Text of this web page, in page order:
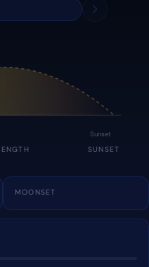
Sunset
SUNSET
MOONSET